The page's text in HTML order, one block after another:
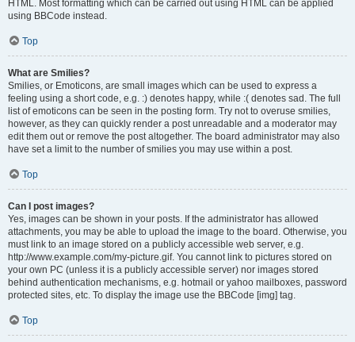
HTML. Most formatting which can be carried out using HTML can be applied
using BBCode instead.
Top
What are Smilies?
Smilies, or Emoticons, are small images which can be used to express a
feeling using a short code, e.g. :) denotes happy, while :( denotes sad. The full
list of emoticons can be seen in the posting form. Try not to overuse smilies,
however, as they can quickly render a post unreadable and a moderator may
edit them out or remove the post altogether. The board administrator may also
have set a limit to the number of smilies you may use within a post.
Top
Can I post images?
Yes, images can be shown in your posts. If the administrator has allowed
attachments, you may be able to upload the image to the board. Otherwise, you
must link to an image stored on a publicly accessible web server, e.g.
http://www.example.com/my-picture.gif. You cannot link to pictures stored on
your own PC (unless it is a publicly accessible server) nor images stored
behind authentication mechanisms, e.g. hotmail or yahoo mailboxes, password
protected sites, etc. To display the image use the BBCode [img] tag.
Top